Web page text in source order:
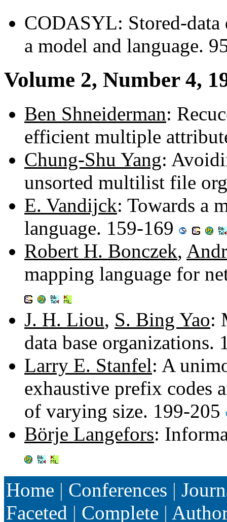
CODASYL: Stored-data
a model and language.
Volume 2, Number 4,
Ben Shneiderman:
efficient multiple
Chung-Shu Yang:
unsorted multilist file
E. Vandijck: Towards a
language. 159-169
Robert H. Bonczek,
mapping language for
J. H. Liou, S. Bing Yao:
data base organizations.
Larry E. Stanfel: A
exhaustive prefix codes
of varying size. 199-205
Börje Langefors:
Home | Conferences |
Faceted | Complete |